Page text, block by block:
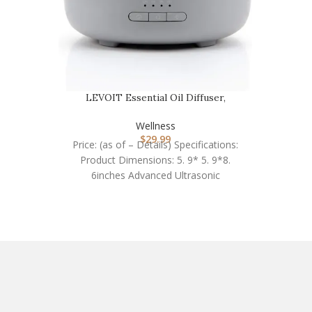
LEVOIT Essential Oil Diffuser,
Wellness
$29.99
Price: (as of – Details) Specifications:
Product Dimensions: 5. 9* 5. 9*8.
6inches Advanced Ultrasonic